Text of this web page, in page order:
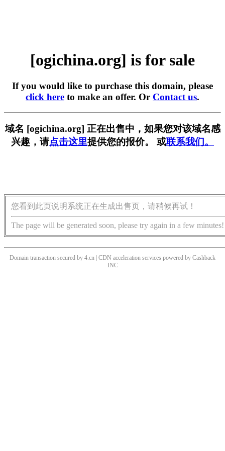
[ogichina.org] is for sale
If you would like to purchase this domain, please
click here to make an offer. Or Contact us.
域名 [ogichina.org] 正在出售中，如果您对该域名感
兴趣，请点击这里提供您的报价。 或联系我们。
您看到此页说明系统正在生成出售页，请稍候再试！
The page will be generated soon, please try again in a few minutes!
Domain transaction secured by 4.cn | CDN acceleration services powered by Cashback
INC